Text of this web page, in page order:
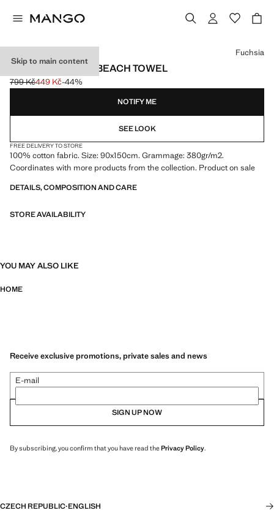
Skip to main content
COTTON STRIPED BEACH TOWEL
Initial price struck through [799 Kč ]
799 Kč
Current price [449 Kč ]
449 Kč-44%
Select a colour
Fuchsia
NOTIFY ME
SEE LOOK
FREE DELIVERY TO STORE
100% cotton fabric. Size: 90x150cm. Grammage: 380gr/m2.
Coordinates with more products from the collection. Product on sale
DETAILS, COMPOSITION AND CARE
STORE AVAILABILITY
YOU MAY ALSO LIKE
HOME
Receive exclusive promotions, private sales and news
E-mail
SIGN UP NOW
By subscribing, you confirm that you have read thePrivacy Policy.
CZECH REPUBLIC·ENGLISH